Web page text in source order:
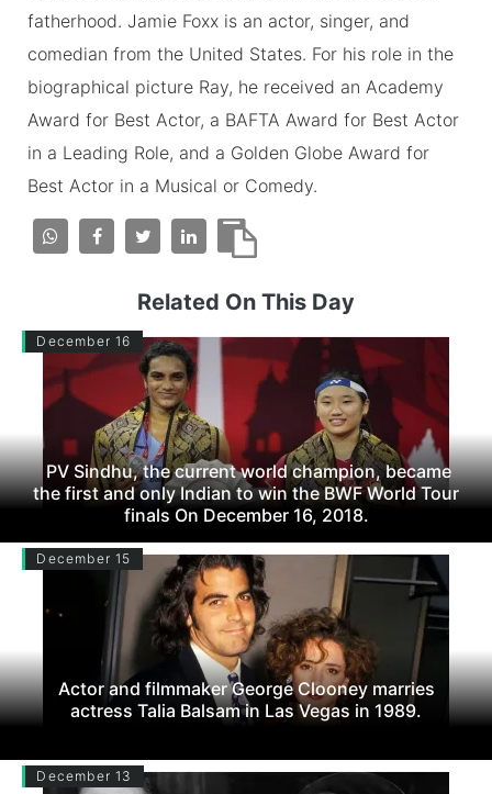
fatherhood. Jamie Foxx is an actor, singer, and
comedian from the United States. For his role in the
biographical picture Ray, he received an Academy
Award for Best Actor, a BAFTA Award for Best Actor
in a Leading Role, and a Golden Globe Award for
Best Actor in a Musical or Comedy.
Related On This Day
December 16
PV Sindhu, the current world champion, became
the first and only Indian to win the BWF World Tour
finals On December 16, 2018.
December 15
Actor and filmmaker George Clooney marries
actress Talia Balsam in Las Vegas in 1989.
December 13